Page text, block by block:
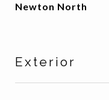
Newton North
Exterior